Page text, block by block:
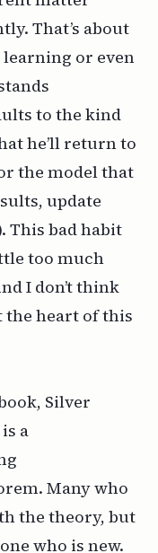
That’s about
or even
to the kind
he’ll return to
the model that
update
This bad habit
too much
I don’t think
the heart of this
Silver
a
. Many who
the theory, but
who is new.